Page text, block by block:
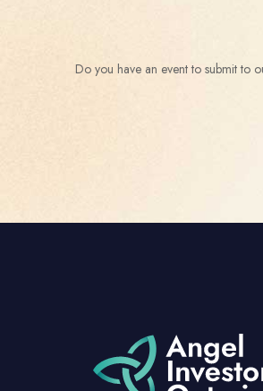
Do you have an event to submit to